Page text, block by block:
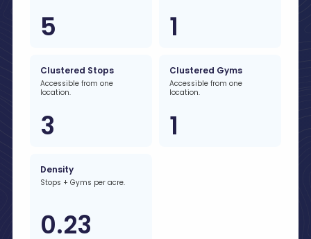
5 1
Clustered Stops
Accessible from one
location.
3
Clustered Gyms
Accessible from one
location.
1
Density
Stops + Gyms per acre.
0.23